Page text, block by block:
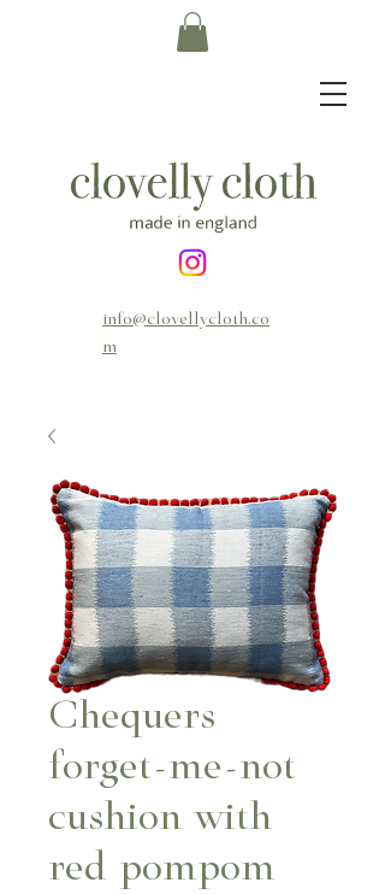
info@clovellycloth.co
m
Chequers
forget-me-not
cushion with
red pompom